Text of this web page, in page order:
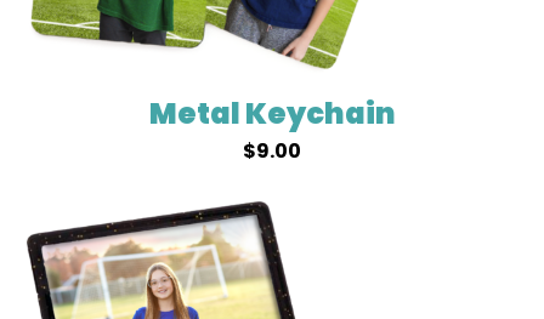
Metal Keychain
$9.00